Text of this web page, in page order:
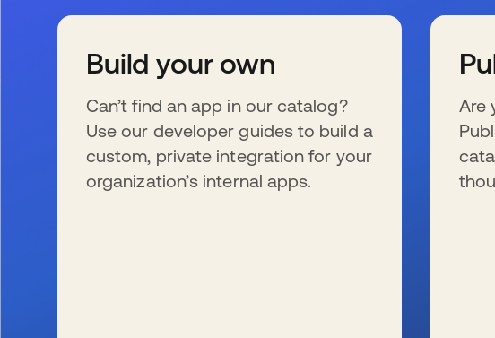
Build your own
Can’t find an app in our catalog?
Use our developer guides to build a
custom, private integration for your
organization’s internal apps.
Are